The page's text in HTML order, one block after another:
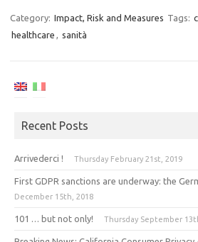
Category: Impact, Risk and Measures Tags:
healthcare , sanità
Recent Posts
Arrivederci ! Thursday February 21st, 2019
First GDPR sanctions are underway: the
December 15th, 2018
101 … but not only! Thursday September